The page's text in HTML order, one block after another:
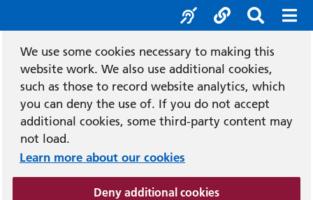
We use some cookies necessary to making this
website work. We also use additional cookies,
such as those to record website analytics, which
you can deny the use of. If you do not accept
additional cookies, some third-party content may
not load.
Learn more about our cookies
Deny additional cookies(and dismiss
Accessibility tools
Social media
Search